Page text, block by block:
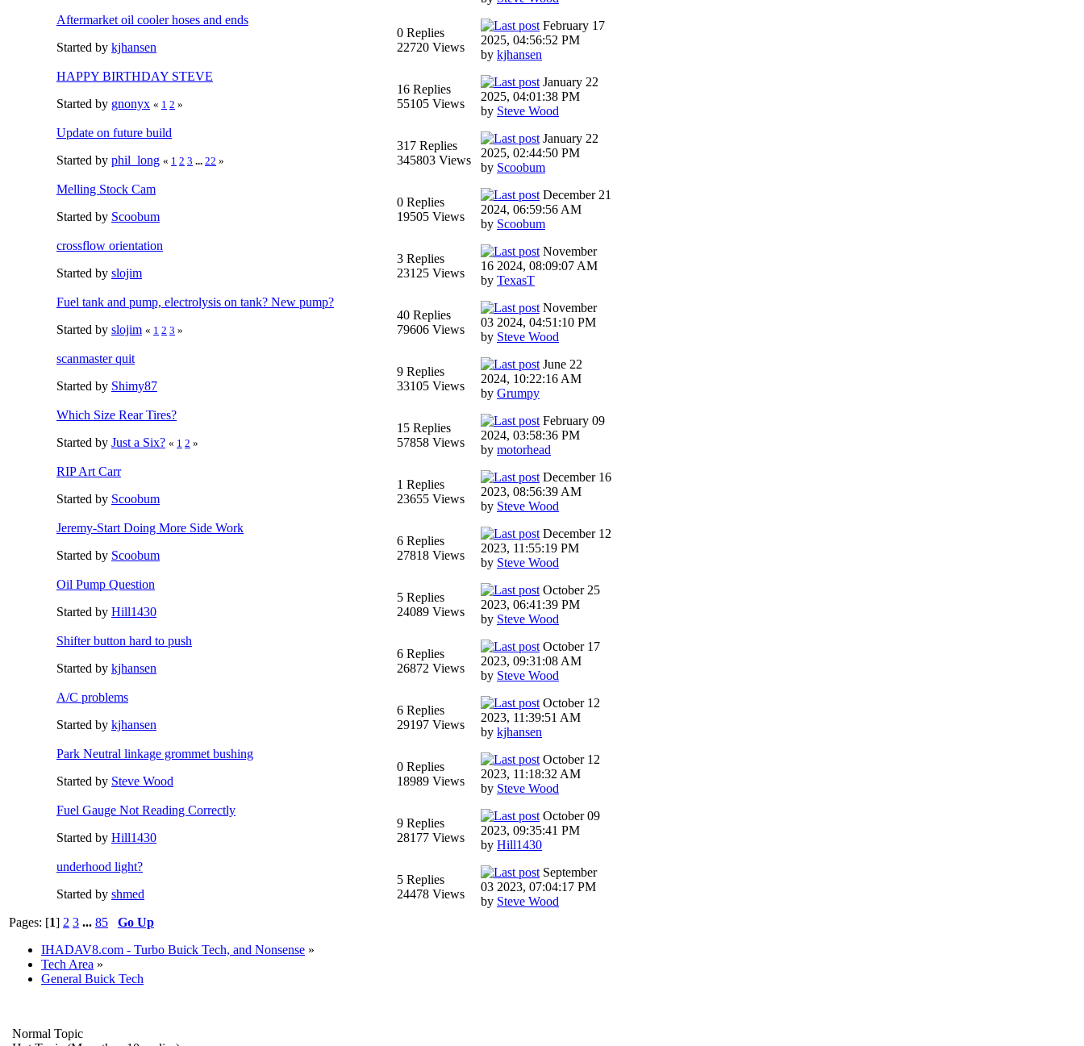
Aftermarket oil cooler hoses and ends
Started by kjhansen
0 Replies
22720 Views
February 17
2025, 04:56:52 PM
by kjhansen
HAPPY BIRTHDAY STEVE
Started by gnonyx « 1 2 »
16 Replies
55105 Views
January 22
2025, 04:01:38 PM
by Steve Wood
Update on future build
Started by phil_long « 1 2 3 ... 22 »
317 Replies
345803 Views
January 22
2025, 02:44:50 PM
by Scoobum
Melling Stock Cam
Started by Scoobum
0 Replies
19505 Views
December 21
2024, 06:59:56 AM
by Scoobum
crossflow orientation
Started by slojim
3 Replies
23125 Views
November
16 2024, 08:09:07 AM
by TexasT
Fuel tank and pump, electrolysis on tank? New pump?
Started by slojim « 1 2 3 »
40 Replies
79606 Views
November
03 2024, 04:51:10 PM
by Steve Wood
scanmaster quit
Started by Shimy87
9 Replies
33105 Views
June 22
2024, 10:22:16 AM
by Grumpy
Which Size Rear Tires?
Started by Just a Six? « 1 2 »
15 Replies
57858 Views
February 09
2024, 03:58:36 PM
by motorhead
RIP Art Carr
Started by Scoobum
1 Replies
23655 Views
December 16
2023, 08:56:39 AM
by Steve Wood
Jeremy-Start Doing More Side Work
Started by Scoobum
6 Replies
27818 Views
December 12
2023, 11:55:19 PM
by Steve Wood
Oil Pump Question
Started by Hill1430
5 Replies
24089 Views
October 25
2023, 06:41:39 PM
by Steve Wood
Shifter button hard to push
Started by kjhansen
6 Replies
26872 Views
October 17
2023, 09:31:08 AM
by Steve Wood
A/C problems
Started by kjhansen
6 Replies
29197 Views
October 12
2023, 11:39:51 AM
by kjhansen
Park Neutral linkage grommet bushing
Started by Steve Wood
0 Replies
18989 Views
October 12
2023, 11:18:32 AM
by Steve Wood
Fuel Gauge Not Reading Correctly
Started by Hill1430
9 Replies
28177 Views
October 09
2023, 09:35:41 PM
by Hill1430
underhood light?
Started by shmed
5 Replies
24478 Views
September
03 2023, 07:04:17 PM
by Steve Wood
Pages: [1] 2 3 ... 85
Go Up
IHADAV8.com - Turbo Buick Tech, and Nonsense »
Tech Area »
General Buick Tech
Normal Topic